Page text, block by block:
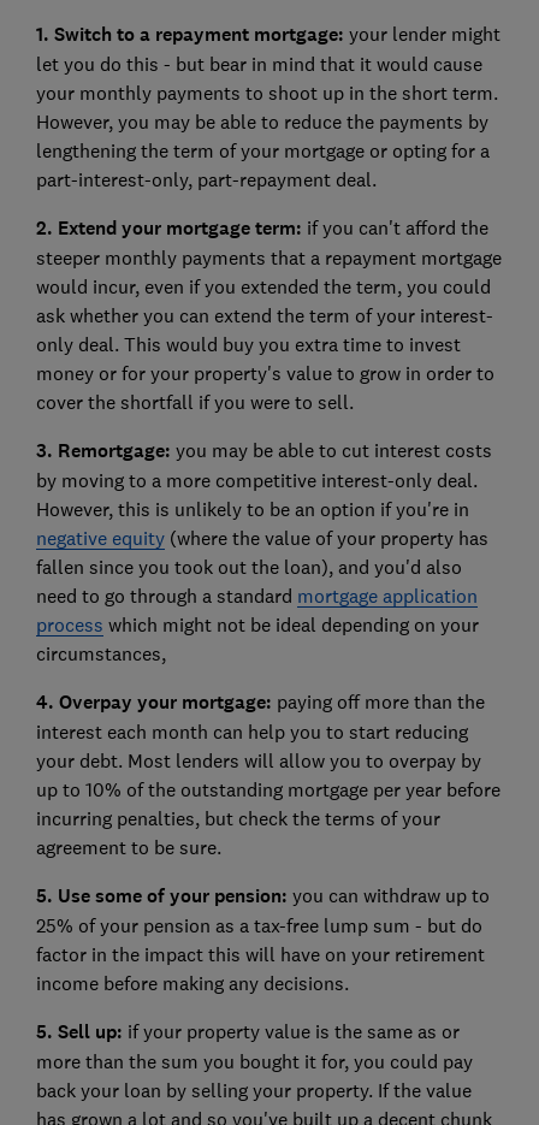
1. Switch to a repayment mortgage: your lender might
let you do this - but bear in mind that it would cause
your monthly payments to shoot up in the short term.
However, you may be able to reduce the payments by
lengthening the term of your mortgage or opting for a
part-interest-only, part-repayment deal.
2. Extend your mortgage term: if you can't afford the
steeper monthly payments that a repayment mortgage
would incur, even if you extended the term, you could
ask whether you can extend the term of your interest-
only deal. This would buy you extra time to invest
money or for your property's value to grow in order to
cover the shortfall if you were to sell.
3. Remortgage: you may be able to cut interest costs
by moving to a more competitive interest-only deal.
However, this is unlikely to be an option if you're in
negative equity(where the value of your property has
fallen since you took out the loan), and you'd also
need to go through a standard mortgage application
process which might not be ideal depending on your
circumstances,
4. Overpay your mortgage: paying off more than the
interest each month can help you to start reducing
your debt. Most lenders will allow you to overpay by
up to 10% of the outstanding mortgage per year before
incurring penalties, but check the terms of your
agreement to be sure.
5. Use some of your pension: you can withdraw up to
25% of your pension as a tax-free lump sum - but do
factor in the impact this will have on your retirement
income before making any decisions.
5. Sell up: if your property value is the same as or
more than the sum you bought it for, you could pay
back your loan by selling your property. If the value
has grown a lot and so you've built up a decent chunk